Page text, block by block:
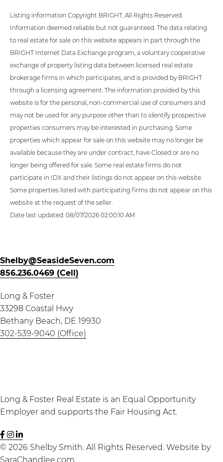
Listing information Copyright BRIGHT, All Rights Reserved.
Information deemed reliable but not guaranteed. The data relating
to real estate for sale on this website appears in part through the
BRIGHT Internet Data Exchange program, a voluntary cooperative
exchange of property listing data between licensed real estate
brokerage firms in which participates, and is provided by BRIGHT
through a licensing agreement. The information provided by this
website is for the personal, non-commercial use of consumers and
may not be used for any purpose other than to identify prospective
properties consumers may be interested in purchasing. Some
properties which appear for sale on this website may no longer be
available because they are under contract, have Closed or are no
longer being offered for sale. Some real estate firms do not
participate in IDX and their listings do not appear on this website.
Some properties listed with participating firms do not appear on this
website at the request of the seller.
Date last updated: 08/07/2026 02:00:10 AM
Shelby@SeasideSeven.com
856.236.0469 (Cell)
Long & Foster
33298 Coastal Hwy
Bethany Beach, DE 19930
302-539-9040 (Office)
Long & Foster Real Estate is an Equal Opportunity
Employer and supports the Fair Housing Act.
Shelby
Smith
Facebook
Seaside
Seven
Instagram
Shelby
Smith
LinkedIn
© 2026 Shelby Smith. All Rights Reserved. Website by
SaraChandlee.com